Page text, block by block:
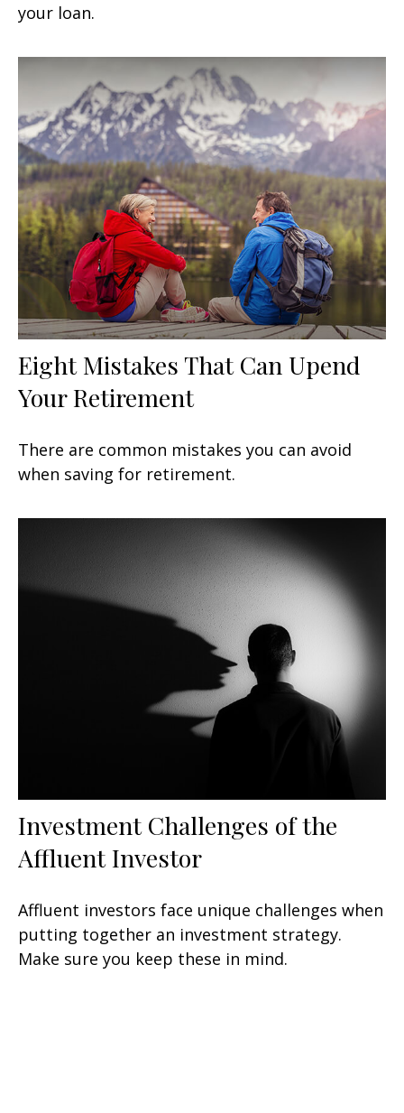
your loan.
Eight Mistakes That Can Upend
Your Retirement
There are common mistakes you can avoid
when saving for retirement.
Investment Challenges of the
Affluent Investor
Affluent investors face unique challenges when
putting together an investment strategy.
Make sure you keep these in mind.